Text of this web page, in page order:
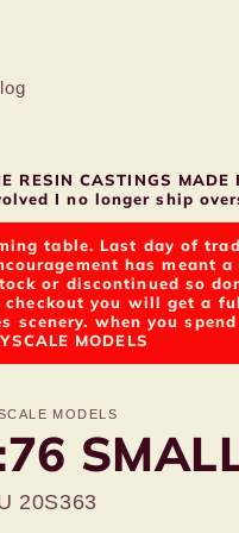
RESIN CASTINGS
I no longer ship
table. Last day of
has
or discontinued so
you will get a
scenery. when you
MODELS
MODELS
20S363